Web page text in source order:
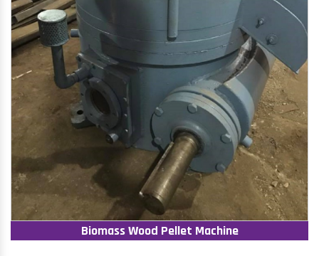
Biomass Wood Pellet Machine